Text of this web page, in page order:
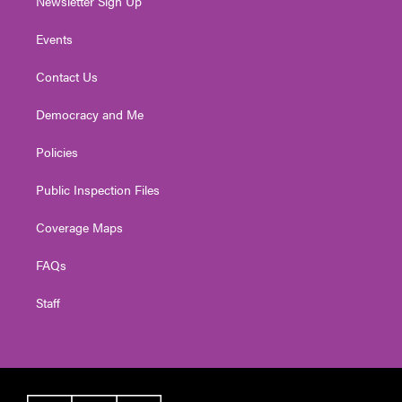
Events
Contact Us
Democracy and Me
Policies
Public Inspection Files
Coverage Maps
FAQs
Staff